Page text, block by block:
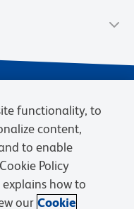
Sale
Cookies Settings
functionality, to
content,
to enable
Policy
how to
our Cookie